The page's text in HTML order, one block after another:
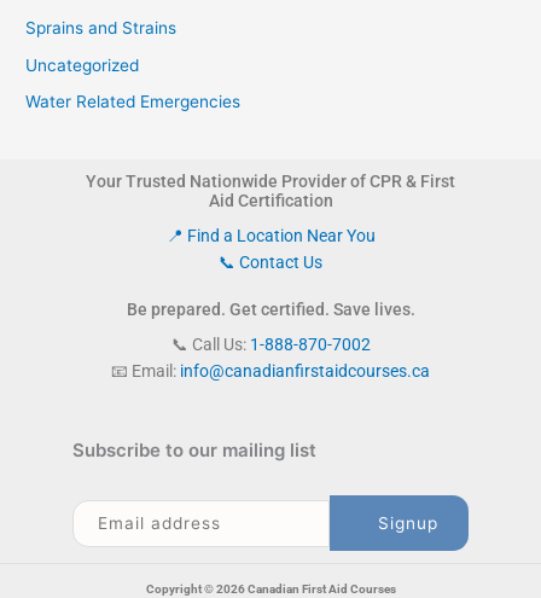
Sprains and Strains
Uncategorized
Water Related Emergencies
Your Trusted Nationwide Provider of CPR & First
Aid Certification
📍 Find a Location Near You
📞 Contact Us
Be prepared. Get certified. Save lives.
📞 Call Us: 1-888-870-7002
📧 Email: info@canadianfirstaidcourses.ca
Subscribe to our mailing list
Copyright © 2026 Canadian First Aid Courses